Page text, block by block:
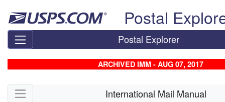
Postal
Postal Explorer
ARCHIVED IMM - AUG 07, 2017
Skip side navigation International Mail Manual